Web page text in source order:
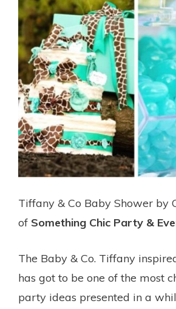
Tiffany & Co Baby Shower by
of Something Chic Party &
The Baby & Co. Tiffany
has got to be one of the most
party ideas presented in a